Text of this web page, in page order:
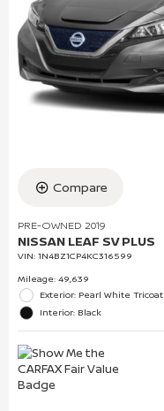
Compare
PRE-OWNED 2019
NISSAN LEAF SV PLUS
VIN: 1N4BZ1CP4KC316599
Mileage: 49,639
Exterior: Pearl White Tricoat
Interior: Black